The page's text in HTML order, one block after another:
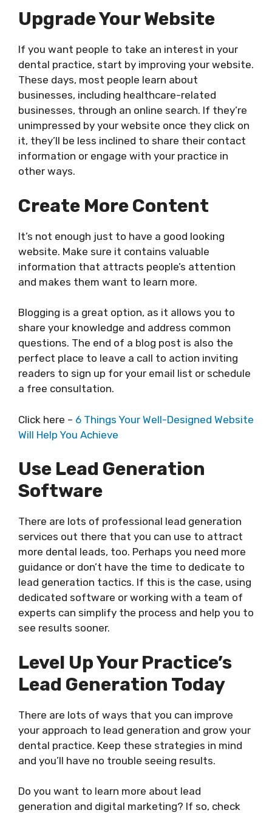
Upgrade Your Website
If you want people to take an interest in your
dental practice, start by improving your website.
These days, most people learn about
businesses, including healthcare-related
businesses, through an online search. If they’re
unimpressed by your website once they click on
it, they’ll be less inclined to share their contact
information or engage with your practice in
other ways.
Create More Content
It’s not enough just to have a good looking
website. Make sure it contains valuable
information that attracts people’s attention
and makes them want to learn more.
Blogging is a great option, as it allows you to
share your knowledge and address common
questions. The end of a blog post is also the
perfect place to leave a call to action inviting
readers to sign up for your email list or schedule
a free consultation.
Click here – 6 Things Your Well-Designed Website
Will Help You Achieve
Use Lead Generation
Software
There are lots of professional lead generation
services out there that you can use to attract
more dental leads, too. Perhaps you need more
guidance or don’t have the time to dedicate to
lead generation tactics. If this is the case, using
dedicated software or working with a team of
experts can simplify the process and help you to
see results sooner.
Level Up Your Practice’s
Lead Generation Today
There are lots of ways that you can improve
your approach to lead generation and grow your
dental practice. Keep these strategies in mind
and you’ll have no trouble seeing results.
Do you want to learn more about lead
generation and digital marketing? If so, check